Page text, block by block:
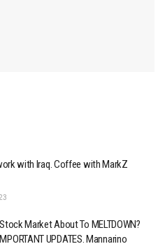
with Iraq. Coffee with MarkZ
Stock Market About To MELTDOWN?
UPDATES. Mannarino